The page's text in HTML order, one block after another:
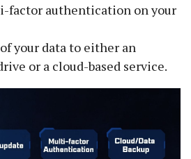
factor authentication on your
your data to either an
or a cloud-based service.